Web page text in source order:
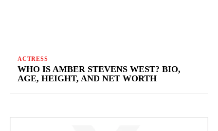
ACTRESS
WHO IS AMBER STEVENS WEST​? BIO,
AGE, HEIGHT, AND NET WORTH